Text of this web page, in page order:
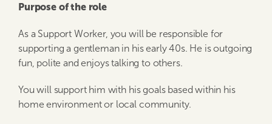
Purpose of the role
As a Support Worker, you will be responsible for
supporting a gentleman in his early 40s. He is outgoing
fun, polite and enjoys talking to others.
You will support him with his goals based within his
home environment or local community.